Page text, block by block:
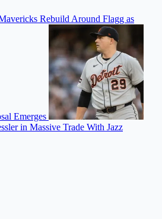
Rebuild Around Flagg as
Emerges
in Massive Trade With Jazz